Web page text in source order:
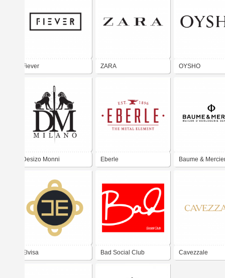
Fiever ZARA OYSHO
Desizo Monni Eberle Baume &
Elvisa Bad Social Club Cavezzale